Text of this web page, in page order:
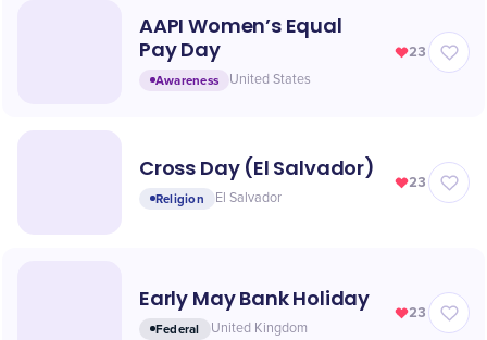
AAPI Women’s Equal
Pay Day
Awareness United States
23
Cross Day (El Salvador)
Religion El Salvador
23
Early May Bank Holiday
Federal United Kingdom
23